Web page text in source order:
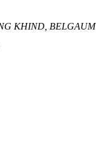
KHIND, BELGAUM